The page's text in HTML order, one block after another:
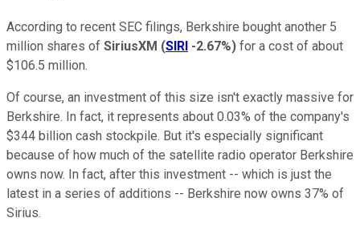
According to recent SEC filings, Berkshire bought another 5
million shares of SiriusXM (SIRI -2.67%) for a cost of about
$106.5 million.
Of course, an investment of this size isn't exactly massive for
Berkshire. In fact, it represents about 0.03% of the company's
$344 billion cash stockpile. But it's especially significant
because of how much of the satellite radio operator Berkshire
owns now. In fact, after this investment -- which is just the
latest in a series of additions -- Berkshire now owns 37% of
Sirius.